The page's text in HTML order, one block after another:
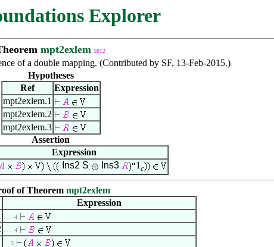
Explorer
mpt2exlem 5812
of a double mapping. (Contributed by SF, 13-Feb-2015.)
Hypotheses
Ref
Expression
mpt2exlem.1
mpt2exlem.2
mpt2exlem.3
Assertion
Expression
Ins2 S Ins3 1 c
of Theorem mpt2exlem
Expression
. . . 4
. . . 4
. . 3